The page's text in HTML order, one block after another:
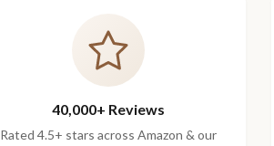
40,000+ Reviews
Rated 4.5+ stars across Amazon & our